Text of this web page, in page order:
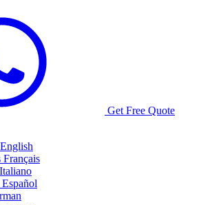
Get Free Quote
English
Français
Italiano
Español